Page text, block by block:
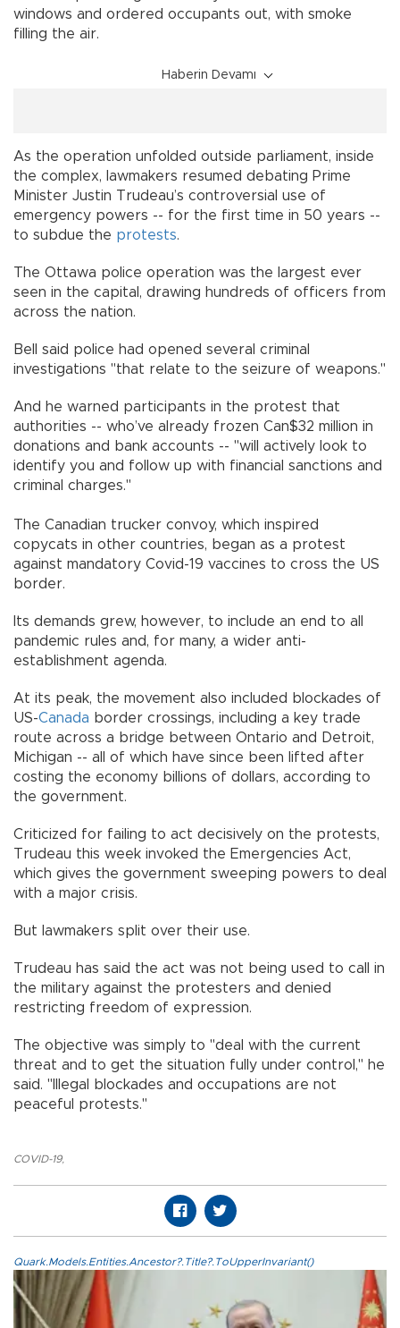
windows and ordered occupants out, with smoke
filling the air.
Haberin Devamı
As the operation unfolded outside parliament, inside
the complex, lawmakers resumed debating Prime
Minister Justin Trudeau’s controversial use of
emergency powers -- for the first time in 50 years --
to subdue the protests.
The Ottawa police operation was the largest ever
seen in the capital, drawing hundreds of officers from
across the nation.
Bell said police had opened several criminal
investigations "that relate to the seizure of weapons."
And he warned participants in the protest that
authorities -- who’ve already frozen Can$32 million in
donations and bank accounts -- "will actively look to
identify you and follow up with financial sanctions and
criminal charges."
The Canadian trucker convoy, which inspired
copycats in other countries, began as a protest
against mandatory Covid-19 vaccines to cross the US
border.
Its demands grew, however, to include an end to all
pandemic rules and, for many, a wider anti-
establishment agenda.
At its peak, the movement also included blockades of
US-Canada border crossings, including a key trade
route across a bridge between Ontario and Detroit,
Michigan -- all of which have since been lifted after
costing the economy billions of dollars, according to
the government.
Criticized for failing to act decisively on the protests,
Trudeau this week invoked the Emergencies Act,
which gives the government sweeping powers to deal
with a major crisis.
But lawmakers split over their use.
Trudeau has said the act was not being used to call in
the military against the protesters and denied
restricting freedom of expression.
The objective was simply to "deal with the current
threat and to get the situation fully under control," he
said. "Illegal blockades and occupations are not
peaceful protests."
COVID-19,
Quark.Models.Entities.Ancestor?.Title?.ToUpperInvariant()